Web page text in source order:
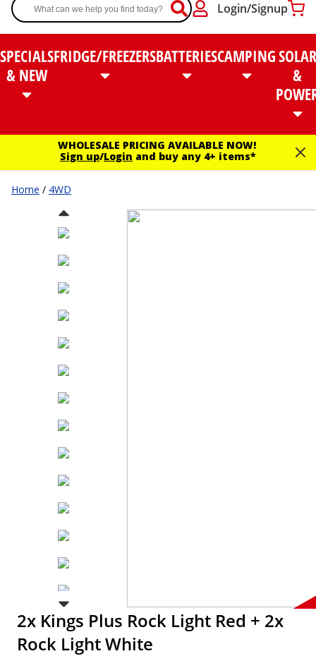
Login/Signup
SPECIALS
& NEW
FRIDGE/FREEZERSBATTERIESCAMPINGSOLAR
&
WHOLESALE PRICING AVAILABLE NOW!
Sign up/Login and buy any 4+ items*
Home / 4WD
2x Kings Plus Rock Light Red + 2x
Rock Light White